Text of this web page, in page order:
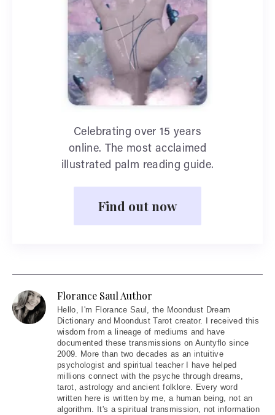
Celebrating over 15 years
online. The most acclaimed
illustrated palm reading guide.
Find out now
Florance Saul Author
Hello, I'm Florance Saul, the Moondust Dream
Dictionary and Moondust Tarot creator. I received this
wisdom from a lineage of mediums and have
documented these transmissions on Auntyflo since
2009. More than two decades as an intuitive
psychologist and spiritual teacher I have helped
millions connect with the psyche through dreams,
tarot, astrology and ancient folklore. Every word
written here is written by me, a human being, not an
algorithm. It's a spiritual transmission, not information